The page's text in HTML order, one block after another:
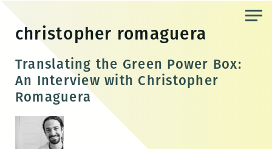
content
christopher romaguera
Translating the Green Power Box:
An Interview with Christopher
Romaguera